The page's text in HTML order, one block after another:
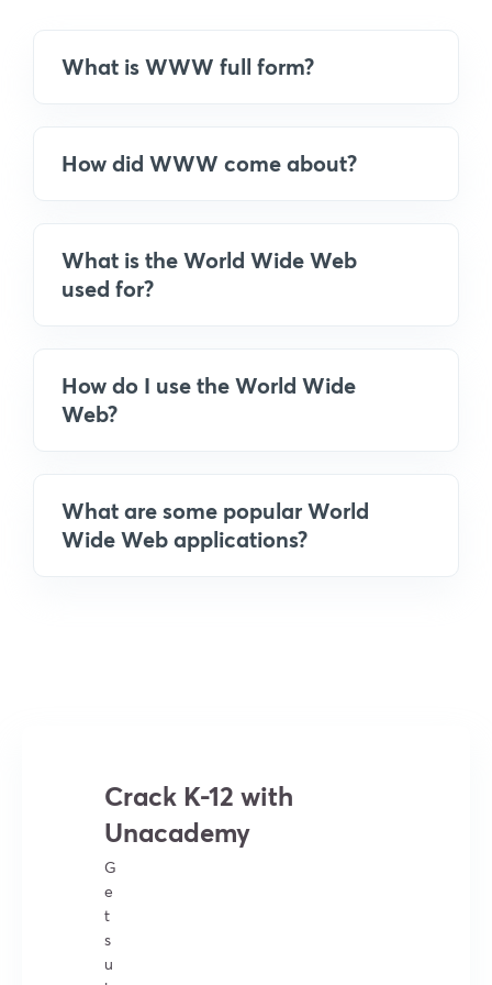
What is WWW full form?
How did WWW come about?
What is the World Wide Web
used for?
How do I use the World Wide
Web?
What are some popular World
Wide Web applications?
Crack K-12 with
Unacademy
G
e
t
s
u